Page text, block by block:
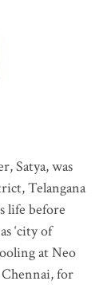
Satya, was
Telangana
life before
‘city of
at Neo
for